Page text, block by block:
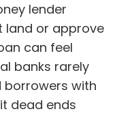
lender
land or approve
can feel
banks rarely
borrowers with
dead ends